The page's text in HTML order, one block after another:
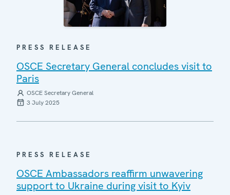
PRESS RELEASE
OSCE Secretary General concludes visit to
Paris
OSCE Secretary General
3 July 2025
PRESS RELEASE
OSCE Ambassadors reaffirm unwavering
support to Ukraine during visit to Kyiv